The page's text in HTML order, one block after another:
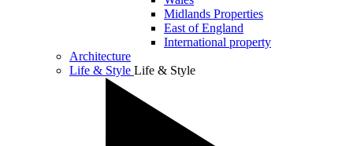
Midlands Properties
East of England
International property
Architecture
Life & Style Life & Style